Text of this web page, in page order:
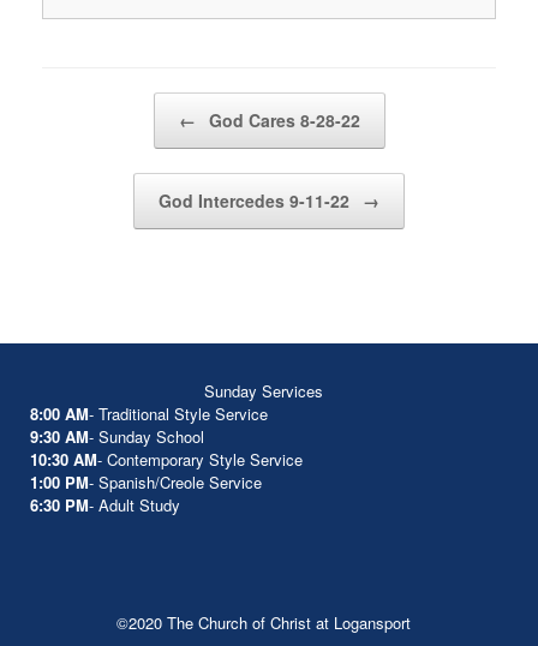
← God Cares 8-28-22
God Intercedes 9-11-22 →
Sunday Services
8:00 AM- Traditional Style Service
9:30 AM- Sunday School
10:30 AM- Contemporary Style Service
1:00 PM- Spanish/Creole Service
6:30 PM- Adult Study
©2020 The Church of Christ at Logansport